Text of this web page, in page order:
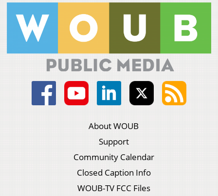
About WOUB
Support
Community Calendar
Closed Caption Info
WOUB-TV FCC Files